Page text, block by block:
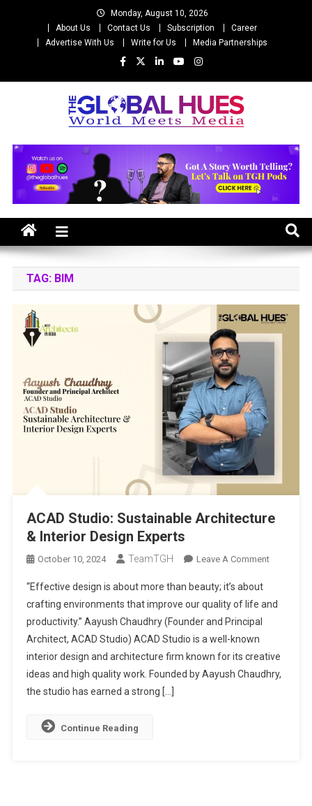
Monday, August 10, 2026
About Us
Contact Us Subscription
Career
Advertise With Us
Write for Us Media Partnerships
The Global Hues
TAG: BIM
ACAD Studio: Sustainable Architecture
& Interior Design Experts
October 10, 2024 TeamTGH Leave A CommentOn
Interior
Design
“Effective design is about more than beauty; it’s about
crafting environments that improve our quality of life and
productivity.” Aayush Chaudhry (Founder and Principal
Architect, ACAD Studio) ACAD Studio is a well-known
interior design and architecture firm known for its creative
ideas and high quality work. Founded by Aayush Chaudhry,
the studio has earned a strong […]
Continue Reading